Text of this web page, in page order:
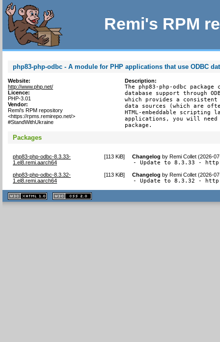
Remi's RPM
php83-php-odbc - A module for PHP applications that use ODBC
Website:
http://www.php.net/
Licence:
PHP-3.01
Vendor:
Remi's RPM repository
<https://rpms.remirepo.net/>
#StandWithUkraine
Description:
The php83-php-odbc
database support through
which provides a
data sources (which are
HTML-embeddable scripting
applications, you will
package.
Packages
php83-php-odbc-8.3.33-
1.el8.remi.aarch64
[113 KiB] Changelog byRemi Collet (2026-
- Update to 8.3.33 -
php83-php-odbc-8.3.32-
1.el8.remi.aarch64
[113 KiB] Changelog byRemi Collet (2026-
- Update to 8.3.32 -
XHTML
1.1 valide
2.0 valide